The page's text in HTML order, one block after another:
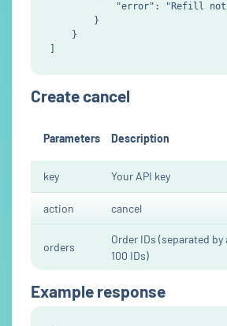
"error": "Refill
        }
    }
Create cancel
Parameters Description
key Your API key
action cancel
orders
Order IDs (separated
100 IDs)
Example response